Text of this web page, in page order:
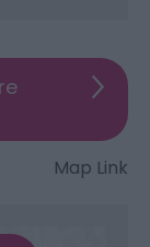
Map Link